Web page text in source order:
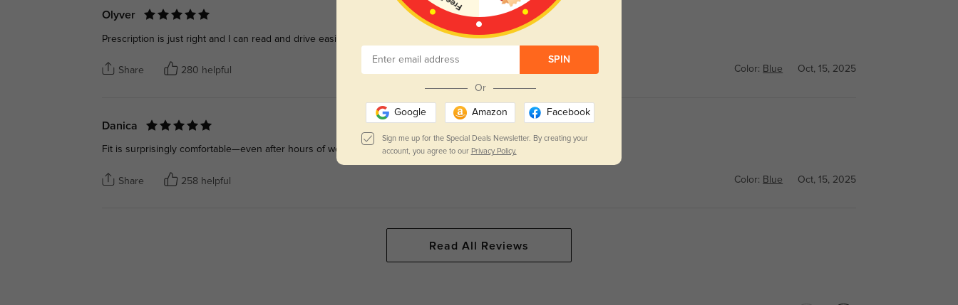
Olyver
Prescription is just right and I can read and drive easily.
Share 280 helpful Color: Blue Oct, 15, 2025
Danica
Fit is surprisingly comfortable—even after hours of wear.
Share 258 helpful Color: Blue Oct, 15, 2025
Read All Reviews
SPIN
Or
Google Amazon Facebook
Sign me up for the Special Deals Newsletter. By creating your
account, you agree to our Privacy Policy.